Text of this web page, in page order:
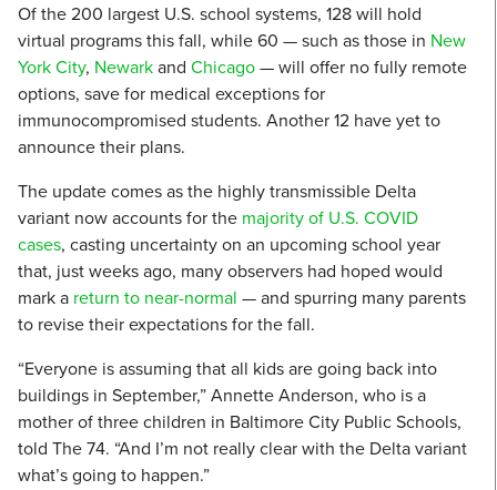
Of the 200 largest U.S. school systems, 128 will hold
virtual programs this fall, while 60 — such as those in New
York City, Newarkand Chicago— will offer no fully remote
options, save for medical exceptions for
immunocompromised students. Another 12 have yet to
announce their plans.
The update comes as the highly transmissible Delta
variant now accounts for the majority of U.S. COVID
cases, casting uncertainty on an upcoming school year
that, just weeks ago, many observers had hoped would
mark a return to near-normal — and spurring many parents
to revise their expectations for the fall.
“Everyone is assuming that all kids are going back into
buildings in September,” Annette Anderson, who is a
mother of three children in Baltimore City Public Schools,
told The 74. “And I’m not really clear with the Delta variant
what’s going to happen.”